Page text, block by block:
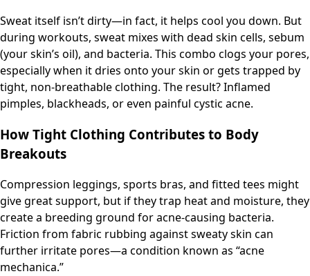
Sweat itself isn’t dirty—in fact, it helps cool you down. But
during workouts, sweat mixes with dead skin cells, sebum
(your skin’s oil), and bacteria. This combo clogs your pores,
especially when it dries onto your skin or gets trapped by
tight, non-breathable clothing. The result? Inflamed
pimples, blackheads, or even painful cystic acne.
How Tight Clothing Contributes to Body
Breakouts
Compression leggings, sports bras, and fitted tees might
give great support, but if they trap heat and moisture, they
create a breeding ground for acne-causing bacteria.
Friction from fabric rubbing against sweaty skin can
further irritate pores—a condition known as “acne
mechanica.”